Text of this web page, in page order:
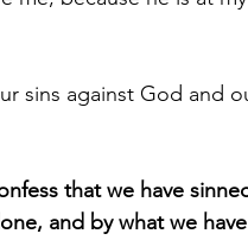
sins against God and
that we have
and by what we